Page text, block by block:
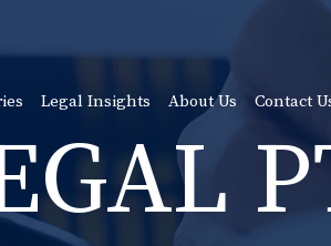
Legal Insights About Us Contact